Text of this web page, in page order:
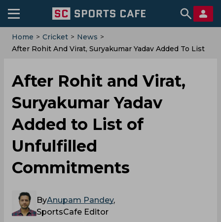
Home > Cricket > News >
After Rohit And Virat, Suryakumar Yadav Added To List
After Rohit and Virat,
Suryakumar Yadav
Added to List of
Unfulfilled
Commitments
ByAnupam Pandey,
SportsCafe Editor